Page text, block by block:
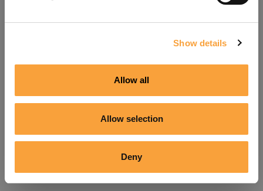
Show details
Allow all
Allow selection
Deny